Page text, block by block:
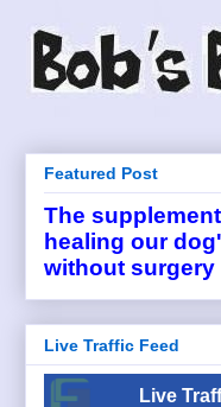
Featured Post
The
healing our
without surgery
Live Traffic Feed
Live